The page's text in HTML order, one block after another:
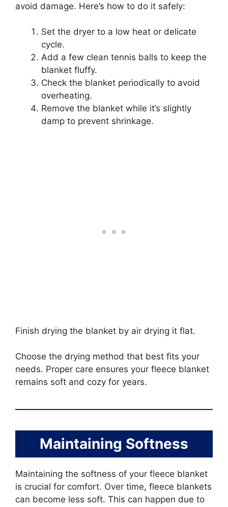
avoid damage. Here’s how to do it safely:
Set the dryer to a low heat or delicate
cycle.
Add a few clean tennis balls to keep the
blanket fluffy.
Check the blanket periodically to avoid
overheating.
Remove the blanket while it’s slightly
damp to prevent shrinkage.
Finish drying the blanket by air drying it flat.
Choose the drying method that best fits your
needs. Proper care ensures your fleece blanket
remains soft and cozy for years.
Maintaining Softness
Maintaining the softness of your fleece blanket
is crucial for comfort. Over time, fleece blankets
can become less soft. This can happen due to